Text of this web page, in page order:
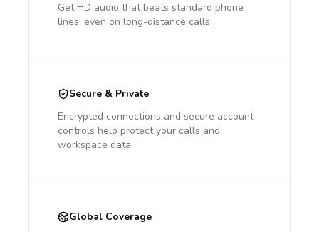
Get HD audio that beats standard phone
lines, even on long-distance calls.
Secure & Private
Encrypted connections and secure account
controls help protect your calls and
workspace data.
Global Coverage